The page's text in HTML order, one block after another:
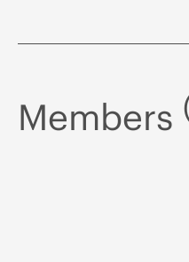
Members